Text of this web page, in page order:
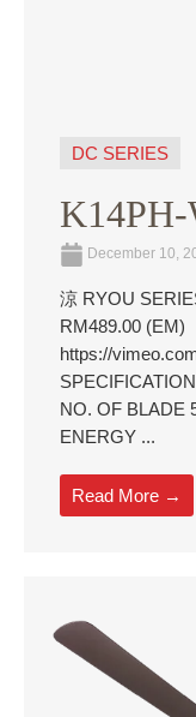
DC SERIES
K14PH-
December 10,
涼 RYOU
RM489.00
https://
NO. OF BLADE
ENERGY ...
Read More →